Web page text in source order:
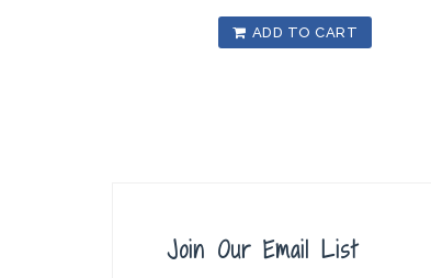
ADD TO CART
Join Our Email List